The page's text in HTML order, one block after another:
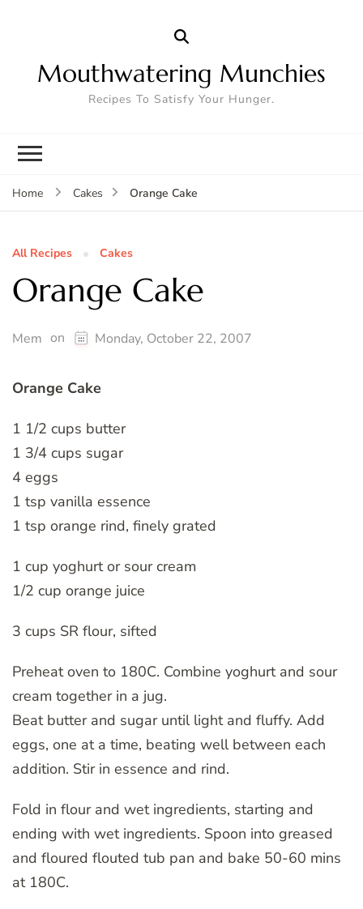
Mouthwatering Munchies
Recipes To Satisfy Your Hunger.
Home Cakes Orange Cake
All Recipes Cakes
Orange Cake
Mem on Monday, October 22, 2007
Orange Cake
1 1/2 cups butter
1 3/4 cups sugar
4 eggs
1 tsp vanilla essence
1 tsp orange rind, finely grated
1 cup yoghurt or sour cream
1/2 cup orange juice
3 cups SR flour, sifted
Preheat oven to 180C. Combine yoghurt and sour
cream together in a jug.
Beat butter and sugar until light and fluffy. Add
eggs, one at a time, beating well between each
addition. Stir in essence and rind.
Fold in flour and wet ingredients, starting and
ending with wet ingredients. Spoon into greased
and floured flouted tub pan and bake 50-60 mins
at 180C.